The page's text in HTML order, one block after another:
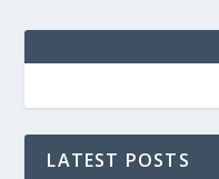
LATEST POSTS